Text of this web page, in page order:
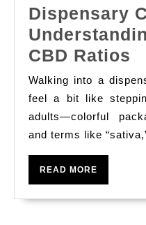
Dispensary
CBD Ratios
Walking into a
feel a bit like
adults—colorful
and terms like
READ MORE